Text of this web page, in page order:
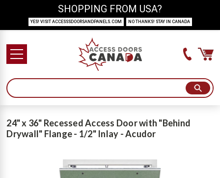
24" x 36" Recessed Access Door with "Behind
Drywall" Flange - 1/2" Inlay - Acudor
SHOPPING FROM USA?
YES! VISIT ACCESSSDOORSANDPANELS.COM NO THANKS! STAY IN CANADA